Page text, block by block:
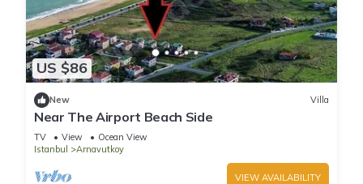
US $86
New Villa
Near The Airport Beach Side
TV View
Ocean View
Istanbul
Arnavutkoy
VIEW AVAILABILITY